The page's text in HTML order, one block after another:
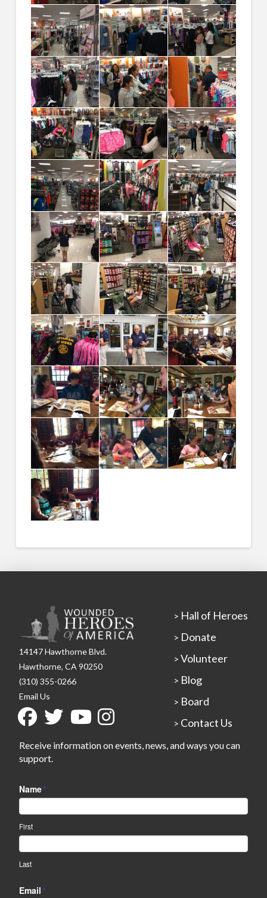
14147 Hawthorne Blvd.
Hawthorne, CA 90250
(310) 355-0266
Email Us
> Hall of Heroes
> Donate
> Volunteer
> Blog
> Board
> Contact Us
Receive information on events, news, and ways you can
support.
Name*
First
Last
Email*